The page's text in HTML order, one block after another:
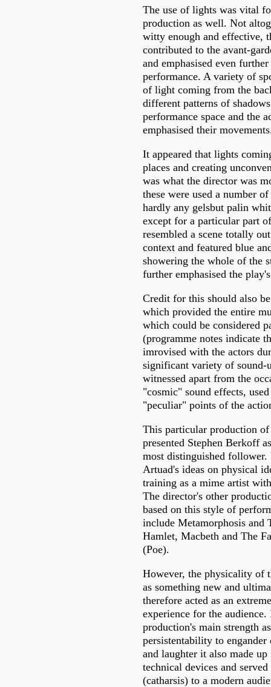
The use of lights was vital
production as well. Not
witty enough and effective,
contributed to the avant-
and emphasised even
performance. A variety of
of light coming from the
different patterns of
performance space and the
emphasised their
It appeared that lights
places and creating
was what the director was
these were used a number
hardly any gelsbut palin
except for a particular part
resembled a scene totally
context and featured blue
showering the whole of the
further emphasised the
Credit for this should also
which provided the entire
which could be considered
(programme notes indicate
imrovised with the actors
significant variety of sound-
witnessed apart from the
"cosmic" sound effects,
"peculiar" points of the
This particular production
presented Stephen Berkoff
most distinguished
Artuad's ideas on physical
training as a mime artist
The director's other
based on this style of
include Metamorphosis and
Hamlet, Macbeth and The
(Poe).
However, the physicality of
as something new and
therefore acted as an
experience for the
production's main strength
persistentability to engander
and laughter it also made
technical devices and served
(catharsis) to a modern